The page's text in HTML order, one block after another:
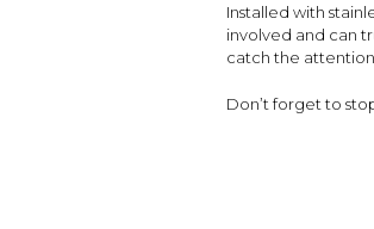
Installed with
involved and can
catch the
Don’t forget to